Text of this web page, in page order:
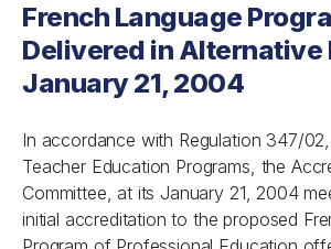
French Language
Delivered in Alternative
January 21, 2004
In accordance with Regulation 347/
Teacher Education Programs, the
Committee, at its January 21, 2004
initial accreditation to the proposed